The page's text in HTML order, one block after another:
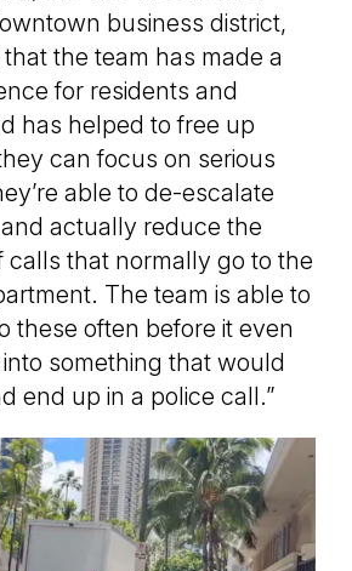
business district,
the team has made a
for residents and
has helped to free up
can focus on serious
able to de-escalate
actually reduce the
calls that normally go to the
The team is able to
these often before it even
something that would
end up in a police call.”